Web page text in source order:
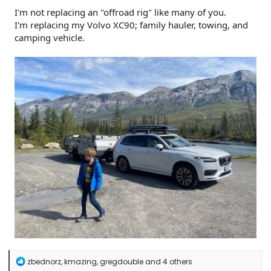
I'm not replacing an "offroad rig" like many of you.
I'm replacing my Volvo XC90; family hauler, towing, and
camping vehicle.
R
zbednorz,kmazing,gregdoubleand 4 others